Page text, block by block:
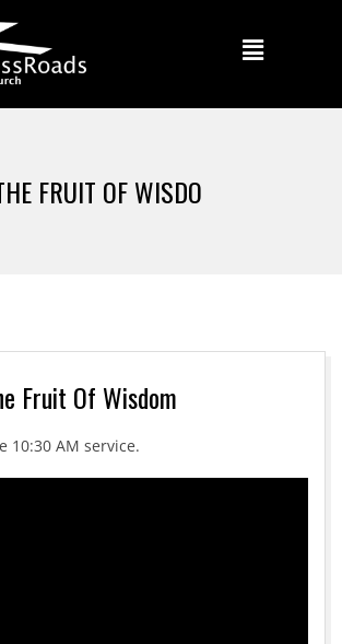
FRUIT OF WISDO
Fruit Of Wisdom
10:30 AM service.